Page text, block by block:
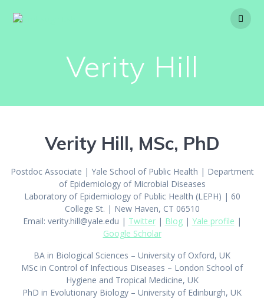
Verity Hill
Verity Hill, MSc, PhD
Postdoc Associate | Yale School of Public Health | Department
of Epidemiology of Microbial Diseases
Laboratory of Epidemiology of Public Health (LEPH) | 60
College St. | New Haven, CT 06510
Email: verity.hill@yale.edu | Twitter| Blog| Yale profile |
Google Scholar
BA in Biological Sciences – University of Oxford, UK
MSc in Control of Infectious Diseases – London School of
Hygiene and Tropical Medicine, UK
PhD in Evolutionary Biology – University of Edinburgh, UK